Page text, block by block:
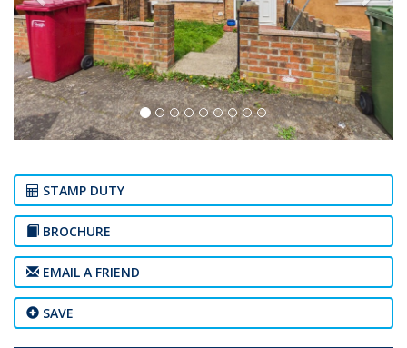
STAMP DUTY
BROCHURE
EMAIL A FRIEND
SAVE